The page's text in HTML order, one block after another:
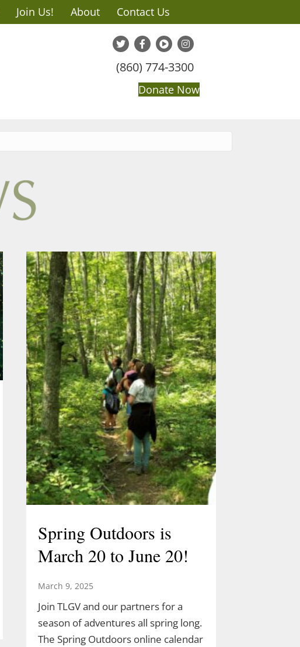
Join Us! About Contact Us
(860) 774-3300
Donate Now
Spring Outdoors is
March 20 to June 20!
March 9, 2025
Join TLGV and our partners for a
season of adventures all spring long.
The Spring Outdoors online calendar